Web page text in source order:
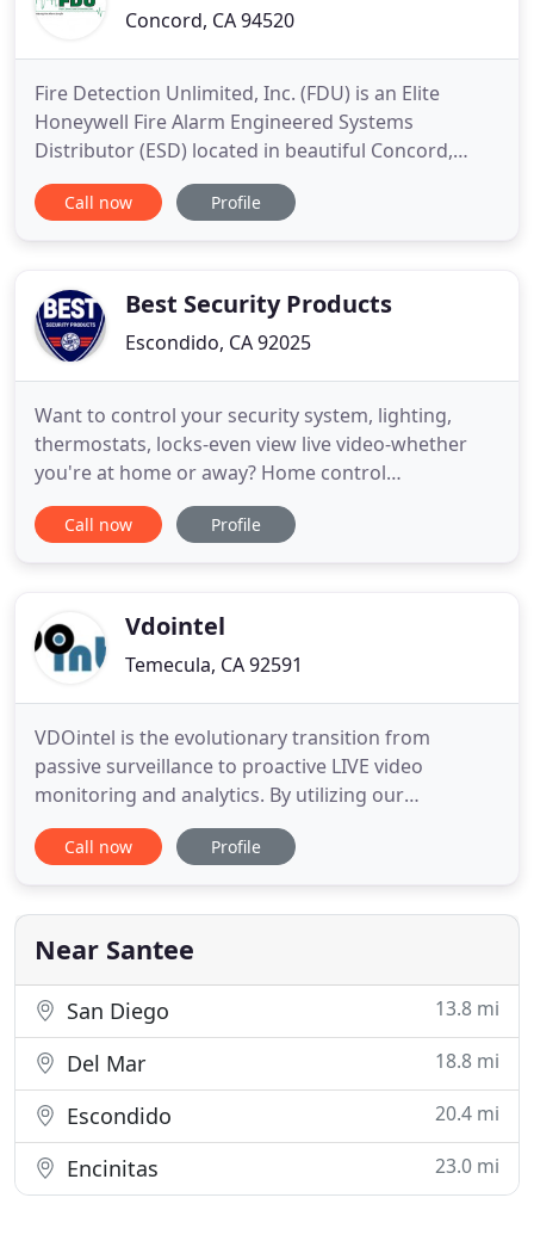
Concord, CA 94520
Fire Detection Unlimited, Inc. (FDU) is an Elite
Honeywell Fire Alarm Engineered Systems
Distributor (ESD) located in beautiful Concord,
California. FDU specializes in Design Build Fire
Alarm Construction and Service/Maintenance. FDU
specialties in code compliance
Call now Profile
Best Security Products
Escondido, CA 92025
Want to control your security system, lighting,
thermostats, locks-even view live video-whether
you're at home or away? Home control
functionality is at your fingertips. In today's society
it's important to maintain an open and welcoming
conscious congregation
Call now Profile
Vdointel
Temecula, CA 92591
VDOintel is the evolutionary transition from
passive surveillance to proactive LIVE video
monitoring and analytics. By utilizing our
proprietary state of the art analytics, along with
our highly trained virtual guards; we will
security, safety, compliance, and production
standards are met. The days of passive
Call now Profile
Near Santee
San Diego 13.8 mi
Del Mar 18.8 mi
Escondido 20.4 mi
Encinitas 23.0 mi